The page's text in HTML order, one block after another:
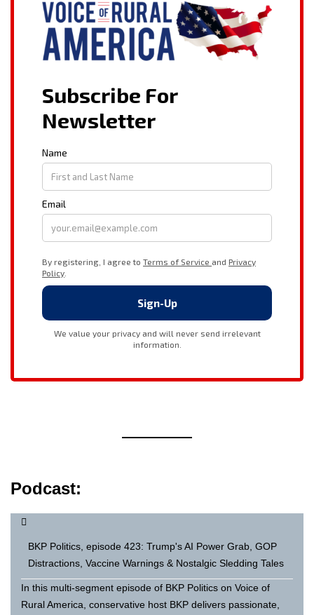
Podcast:
BKP Politics, episode 423: Trump's AI Power Grab, GOP
Distractions, Vaccine Warnings & Nostalgic Sledding Tales
In this multi-segment episode of BKP Politics on Voice of
Rural America, conservative host BKP delivers passionate,